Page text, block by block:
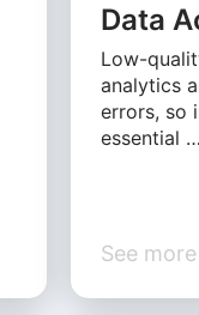
Data
Low-
analytics
errors, so
essential …
See more